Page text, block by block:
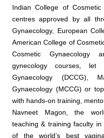
Indian College of
centres approved by all
Gynaecology, European
American College of
Cosmetic Gynaecology
gynecology courses,
Gynaecology (DCCG),
Gynaecology (MCCG) or
with hands-on training,
Navneet Magon, the
teaching & training faculty
of the world’s best